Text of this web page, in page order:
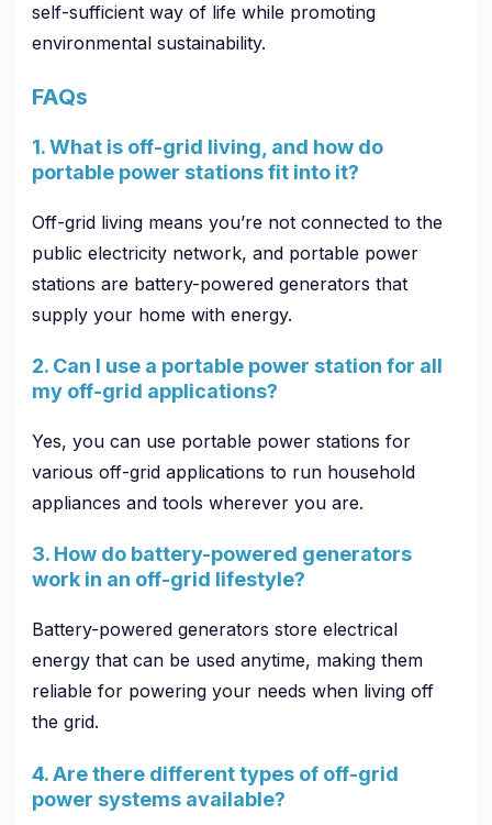
self-sufficient way of life while promoting
environmental sustainability.
FAQs
1. What is off-grid living, and how do
portable power stations fit into it?
Off-grid living means you’re not connected to the
public electricity network, and portable power
stations are battery-powered generators that
supply your home with energy.
2. Can I use a portable power station for all
my off-grid applications?
Yes, you can use portable power stations for
various off-grid applications to run household
appliances and tools wherever you are.
3. How do battery-powered generators
work in an off-grid lifestyle?
Battery-powered generators store electrical
energy that can be used anytime, making them
reliable for powering your needs when living off
the grid.
4. Are there different types of off-grid
power systems available?